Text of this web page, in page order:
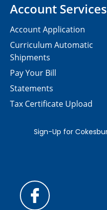
Account Services
Account Application
Curriculum Automatic
Shipments
Pay Your Bill
Statements
Tax Certificate Upload